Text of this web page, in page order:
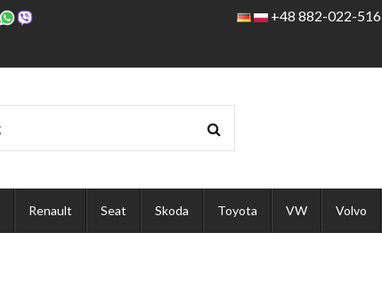
+48 882-022-516
Renault Seat Skoda Toyota VW Volvo